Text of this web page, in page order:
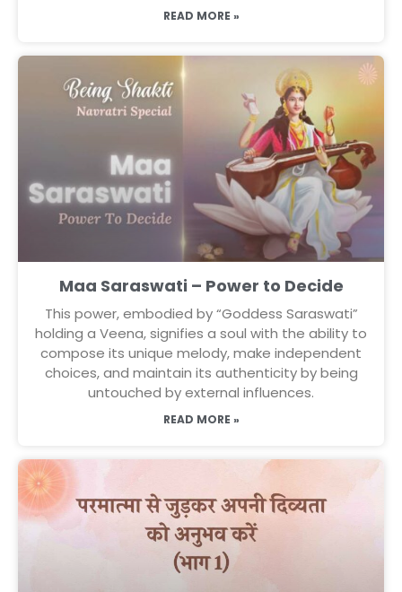
READ MORE »
Maa Saraswati – Power to Decide
This power, embodied by “Goddess Saraswati”
holding a Veena, signifies a soul with the ability to
compose its unique melody, make independent
choices, and maintain its authenticity by being
untouched by external influences.
READ MORE »